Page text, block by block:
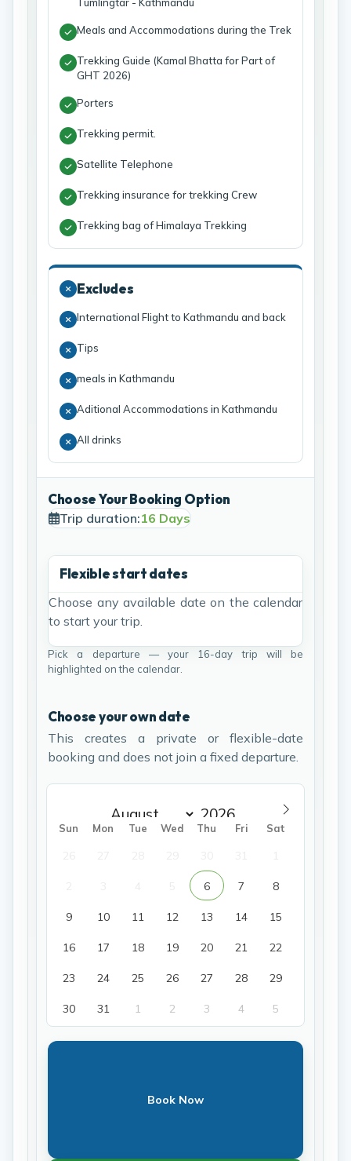
Meals and Accommodations during the Trek
Trekking Guide (Kamal Bhatta for Part of
GHT 2026)
Porters
Trekking permit.
Satellite Telephone
Trekking insurance for trekking Crew
Trekking bag of Himalaya Trekking
Excludes
International Flight to Kathmandu and back
Tips
meals in Kathmandu
Aditional Accommodations in Kathmandu
All drinks
Choose Your Booking Option
Trip duration:16 Days
Flexible start dates
Choose any available date on the calendar
to start your trip.
Pick a departure — your 16-day trip will be
highlighted on the calendar.
Choose your own date
This creates a private or flexible-date
booking and does not join a fixed departure.
Sun Mon Tue Wed Thu Fri Sat
6 7 8
9 10 11 12 13 14 15
16 17 18 19 20 21 22
23 24 25 26 27 28 29
30 31 1 2 3 4 5
Book Now